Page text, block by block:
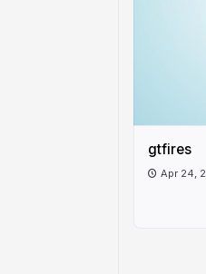
gtfires
Apr 24,